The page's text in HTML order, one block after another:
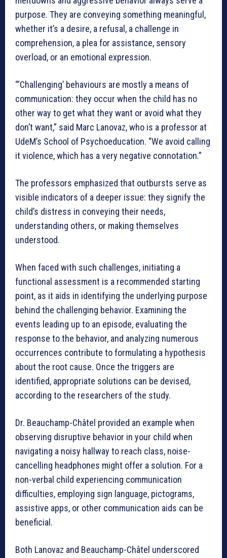
purpose. They are conveying something meaningful,
whether it’s a desire, a refusal, a challenge in
comprehension, a plea for assistance, sensory
overload, or an emotional expression.
“‘Challenging’ behaviours are mostly a means of
communication: they occur when the child has no
other way to get what they want or avoid what they
don’t want,” said Marc Lanovaz, who is a professor at
UdeM’s School of Psychoeducation. “We avoid calling
it violence, which has a very negative connotation.”
The professors emphasized that outbursts serve as
visible indicators of a deeper issue: they signify the
child’s distress in conveying their needs,
understanding others, or making themselves
understood.
When faced with such challenges, initiating a
functional assessment is a recommended starting
point, as it aids in identifying the underlying purpose
behind the challenging behavior. Examining the
events leading up to an episode, evaluating the
response to the behavior, and analyzing numerous
occurrences contribute to formulating a hypothesis
about the root cause. Once the triggers are
identified, appropriate solutions can be devised,
according to the researchers of the study.
Dr. Beauchamp-Châtel provided an example when
observing disruptive behavior in your child when
navigating a noisy hallway to reach class, noise-
cancelling headphones might offer a solution. For a
non-verbal child experiencing communication
difficulties, employing sign language, pictograms,
assistive apps, or other communication aids can be
beneficial.
Both Lanovaz and Beauchamp-Châtel underscored